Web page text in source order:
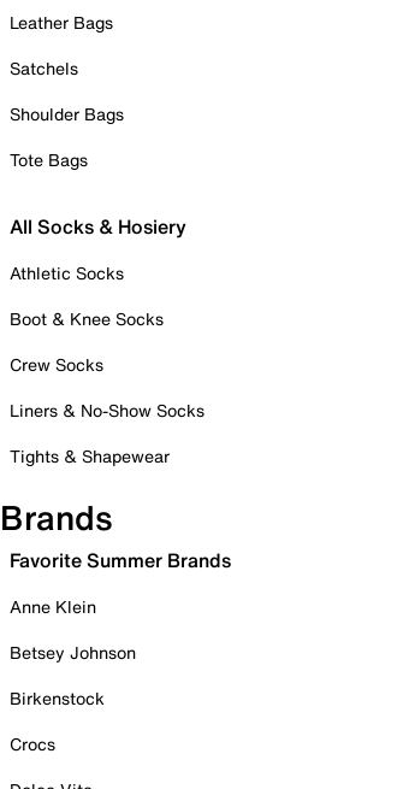
Leather Bags
Satchels
Shoulder Bags
Tote Bags
All Socks & Hosiery
Athletic Socks
Boot & Knee Socks
Crew Socks
Liners & No-Show Socks
Tights & Shapewear
Brands
Favorite Summer Brands
Anne Klein
Betsey Johnson
Birkenstock
Crocs